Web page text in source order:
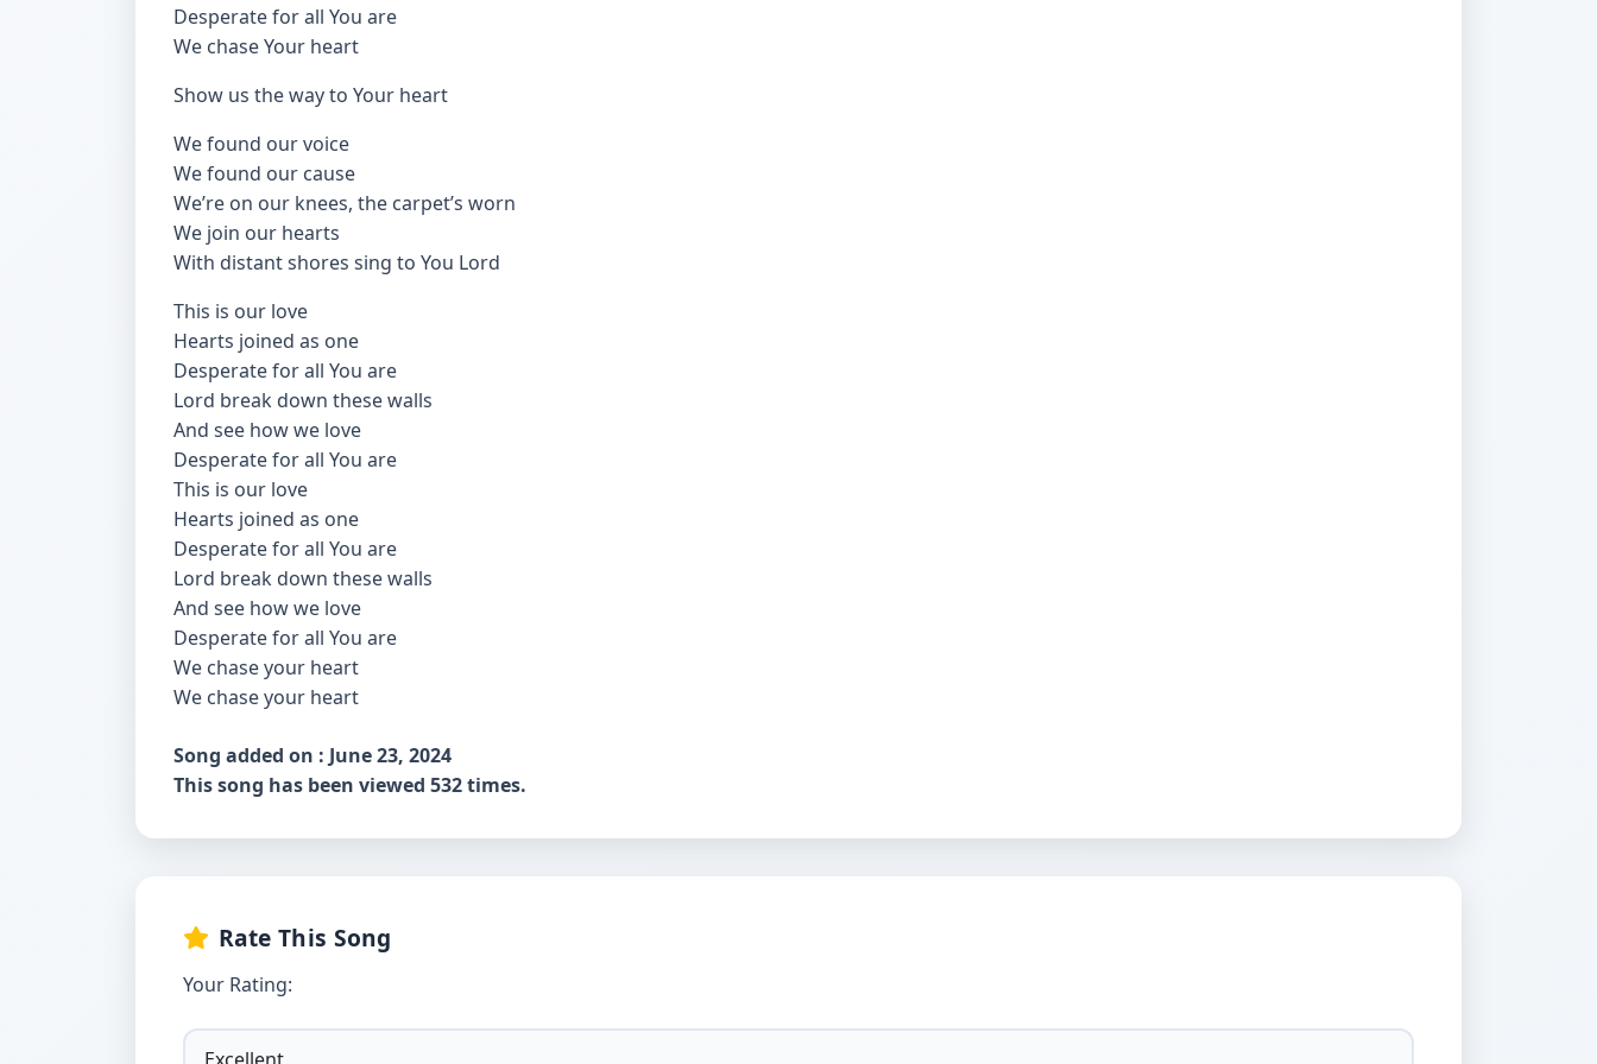
Desperate for all You are
We chase Your heart
Show us the way to Your heart
We found our voice
We found our cause
We’re on our knees, the carpet’s worn
We join our hearts
With distant shores sing to You Lord
This is our love
Hearts joined as one
Desperate for all You are
Lord break down these walls
And see how we love
Desperate for all You are
This is our love
Hearts joined as one
Desperate for all You are
Lord break down these walls
And see how we love
Desperate for all You are
We chase your heart
We chase your heart
Song added on : June 23, 2024
This song has been viewed 532 times.
Rate This Song
Your Rating: